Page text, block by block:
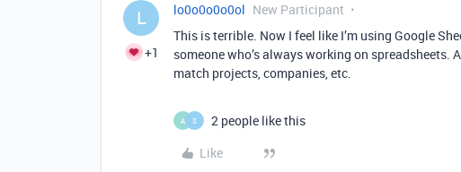
L
+1
lo0o0o0o0ol New Participant
This is terrible. Now I feel like I’m using Google
someone who’s always working on spreadsheets.
match projects, companies, etc.
A S
2 people like this
Like